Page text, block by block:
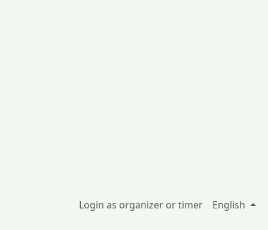
Login as organizer or timer English